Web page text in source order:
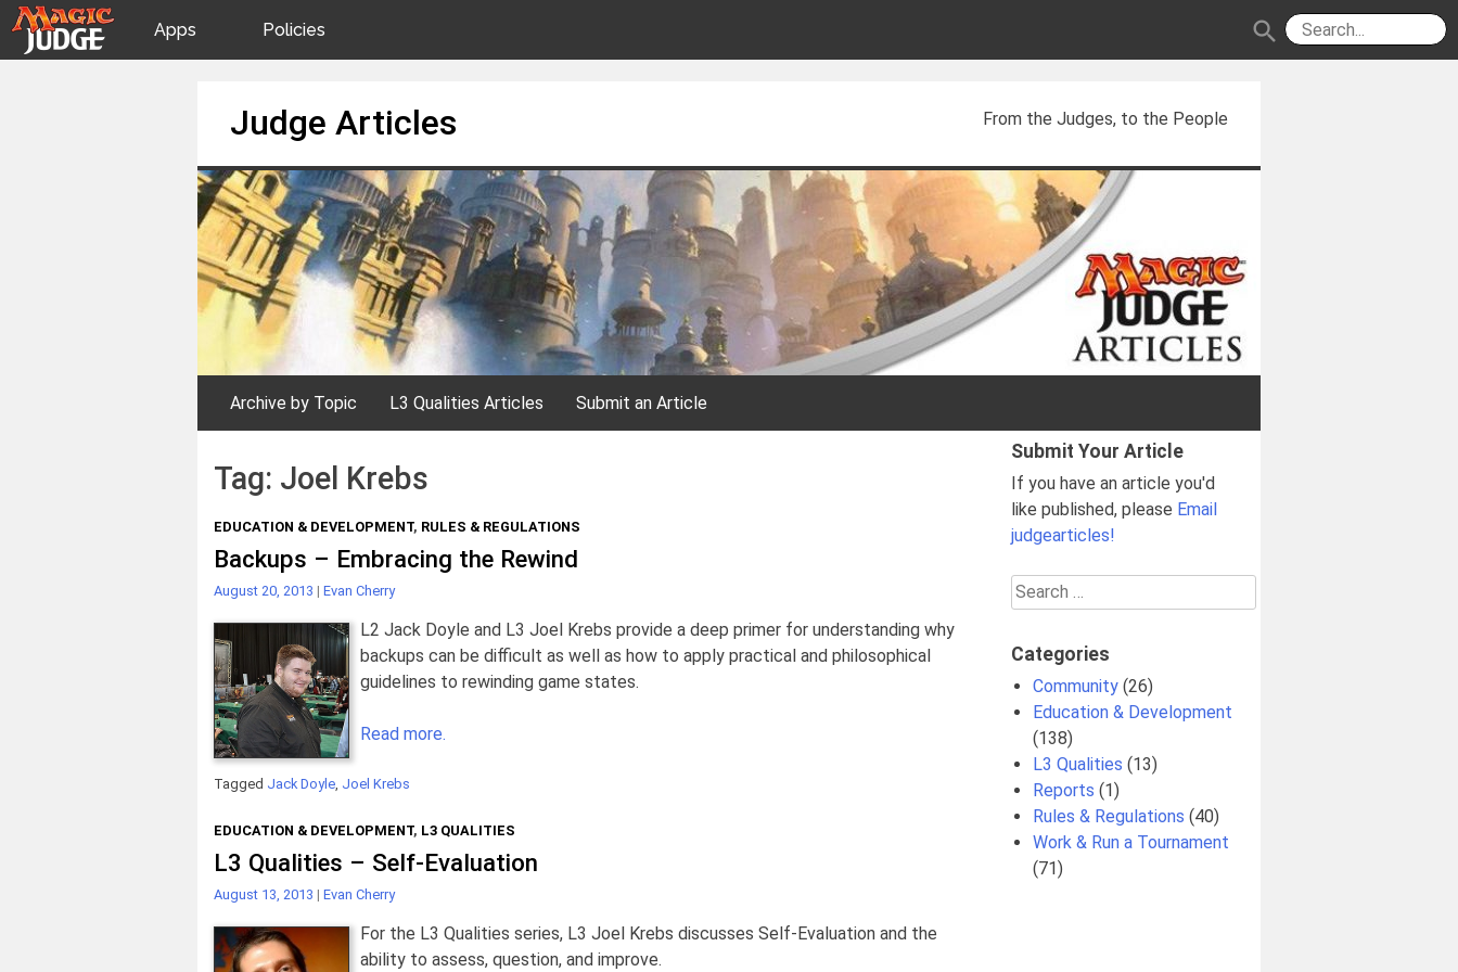
Apps
Judges
Policies
JAR
search
Judge Articles From the Judges, to the People
Archive by Topic L3 Qualities Articles Submit an Article
Tag: Joel Krebs
EDUCATION & DEVELOPMENT, RULES & REGULATIONS
Backups – Embracing the Rewind
August 20, 2013 | Evan Cherry
L2 Jack Doyle and L3 Joel Krebs provide a deep primer for understanding why
backups can be difficult as well as how to apply practical and philosophical
guidelines to rewinding game states.
Read more.
Tagged Jack Doyle, Joel Krebs
EDUCATION & DEVELOPMENT, L3 QUALITIES
L3 Qualities – Self-Evaluation
August 13, 2013 | Evan Cherry
For the L3 Qualities series, L3 Joel Krebs discusses Self-Evaluation and the
ability to assess, question, and improve.
Submit Your Article
If you have an article you'd
like published, please Email
judgearticles!
Search
for:
Categories
Community (26)
Education & Development
(138)
L3 Qualities (13)
Reports (1)
Rules & Regulations (40)
Work & Run a Tournament
(71)